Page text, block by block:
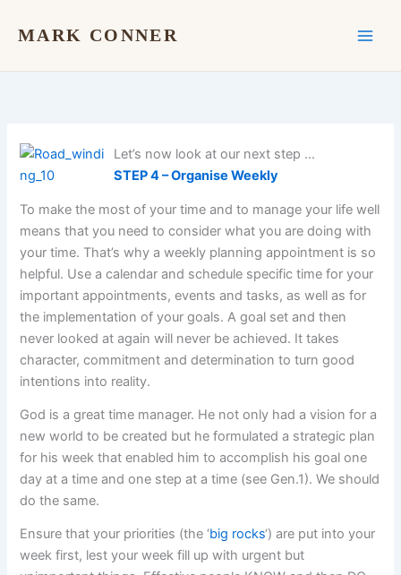
MARK CONNER
Let’s now look at our next step …
STEP 4 – Organise Weekly
To make the most of your time and to manage your life well
means that you need to consider what you are doing with
your time. That’s why a weekly planning appointment is so
helpful. Use a calendar and schedule specific time for your
important appointments, events and tasks, as well as for
the implementation of your goals. A goal set and then
never looked at again will never be achieved. It takes
character, commitment and determination to turn good
intentions into reality.
God is a great time manager. He not only had a vision for a
new world to be created but he formulated a strategic plan
for his week that enabled him to accomplish his goal one
day at a time and one step at a time (see Gen.1). We should
do the same.
Ensure that your priorities (the ‘big rocks‘) are put into your
week first, lest your week fill up with urgent but